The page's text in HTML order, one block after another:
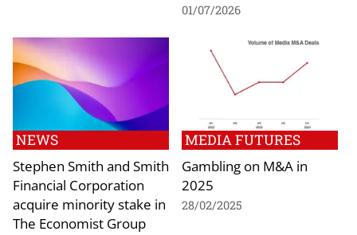
01/07/2026
NEWS
Stephen Smith and Smith
Financial Corporation
acquire minority stake in
The Economist Group
MEDIA FUTURES
Gambling on M&A in
2025
28/02/2025